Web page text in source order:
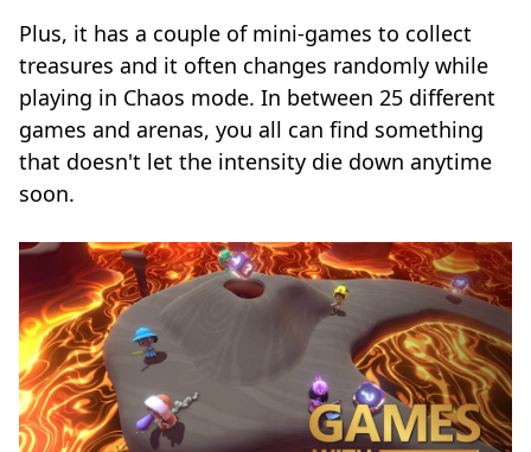
Plus, it has a couple of mini-games to collect
treasures and it often changes randomly while
playing in Chaos mode. In between 25 different
games and arenas, you all can find something
that doesn't let the intensity die down anytime
soon.